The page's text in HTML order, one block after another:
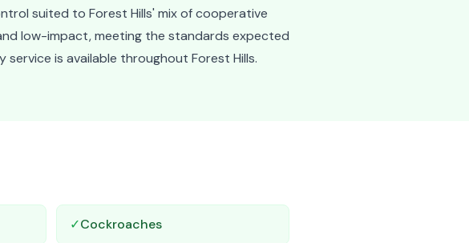
suited to Forest Hills' mix of cooperative
low-impact, meeting the standards expected
is available throughout Forest Hills.
✓Cockroaches